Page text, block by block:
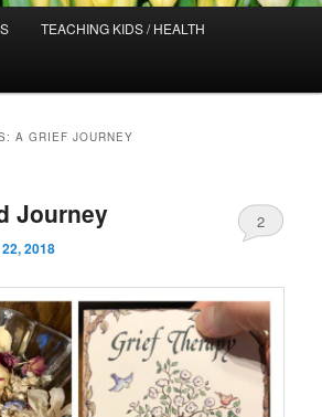
TEACHING KIDS / HEALTH
A GRIEF JOURNEY
Journey
2018
2